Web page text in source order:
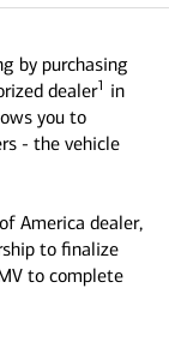
by purchasing
dealer1 in
you to
- the vehicle
America dealer,
to finalize
to complete